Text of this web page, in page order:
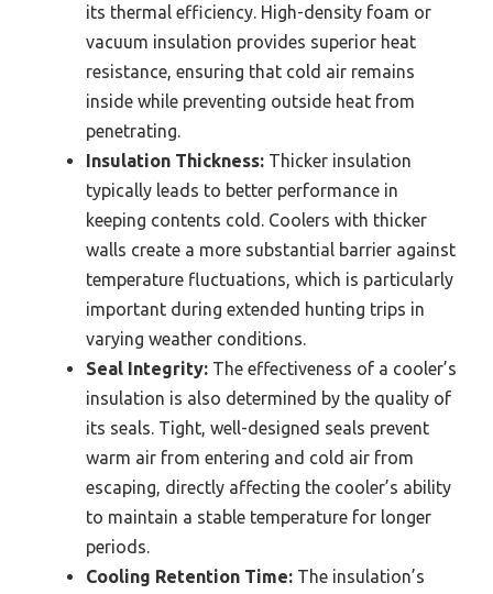
its thermal efficiency. High-density foam or
vacuum insulation provides superior heat
resistance, ensuring that cold air remains
inside while preventing outside heat from
penetrating.
Insulation Thickness: Thicker insulation
typically leads to better performance in
keeping contents cold. Coolers with thicker
walls create a more substantial barrier against
temperature fluctuations, which is particularly
important during extended hunting trips in
varying weather conditions.
Seal Integrity: The effectiveness of a cooler’s
insulation is also determined by the quality of
its seals. Tight, well-designed seals prevent
warm air from entering and cold air from
escaping, directly affecting the cooler’s ability
to maintain a stable temperature for longer
periods.
Cooling Retention Time: The insulation’s